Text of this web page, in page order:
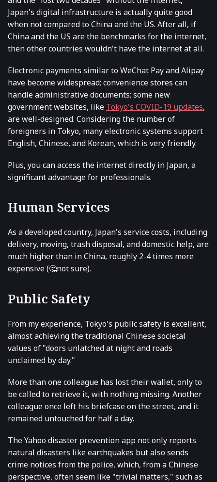
Japan's digital infrastructure is actually quite good
when not compared to China and the US. After all, if
China and the US are the benchmarks for the internet,
then other countries wouldn't have the internet at all.
Electronic payments similar to WeChat Pay and Alipay
have become widespread; convenience stores can
handle administrative documents; some new
government websites, like Tokyo's COVID-19 updates,
are well-designed. Considering the number of
foreigners in Tokyo, many electronic systems support
English, Chinese, and Korean, which is very friendly.
Plus, you can access the internet directly in Japan, a
significant advantage for professionals.
Human Services
As a developed country, Japan's service costs, including
delivery, moving, trash disposal, and domestic help, are
much higher than in China, roughly 2-4 times more
expensive (🤔not sure).
Public Safety
From my experience, Tokyo's public safety is excellent,
almost achieving the traditional Chinese societal
values of "doors unlatched at night and roads
unclaimed by day."
More than one colleague has lost their wallet, only to
be called to retrieve it, with nothing missing. Another
colleague once left his briefcase on the street, and it
remained untouched for half a day.
The Yahoo disaster prevention app not only reports
natural disasters like earthquakes but also sends
crime notices from the police, which, from a Chinese
perspective, often seem like "trivial matters," such as